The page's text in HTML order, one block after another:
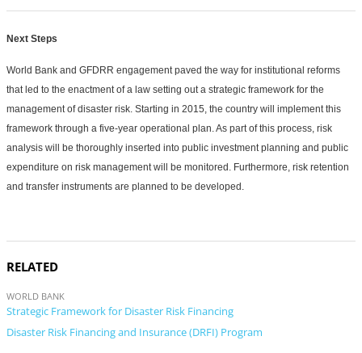
Next Steps
World Bank and GFDRR engagement paved the way for institutional reforms
that led to the enactment of a law setting out a strategic framework for the
management of disaster risk. Starting in 2015, the country will implement this
framework through a five-year operational plan. As part of this process, risk
analysis will be thoroughly inserted into public investment planning and public
expenditure on risk management will be monitored. Furthermore, risk retention
and transfer instruments are planned to be developed.
RELATED
WORLD BANK
Strategic Framework for Disaster Risk Financing
Disaster Risk Financing and Insurance (DRFI) Program